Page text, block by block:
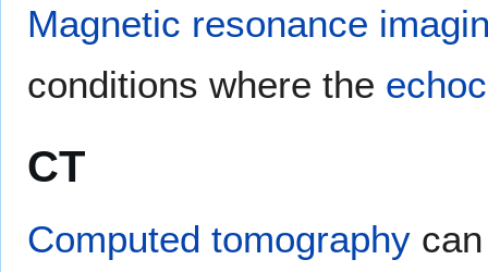
Magnetic resonance
conditions where the
CT
Computed tomography